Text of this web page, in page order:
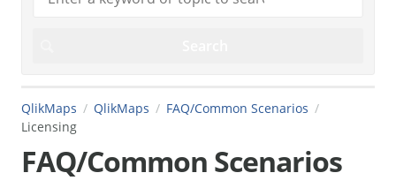
QlikMaps QlikMaps
FAQ/Common Scenarios
Licensing
FAQ/Common Scenarios